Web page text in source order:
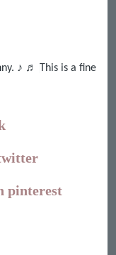
♪ ♬ ♩This is a fine